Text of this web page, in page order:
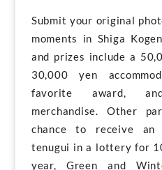
Submit your original
moments in Shiga
and prizes include a
30,000 yen
favorite award,
merchandise. Other
chance to receive an
tenugui in a lottery for
year, Green and